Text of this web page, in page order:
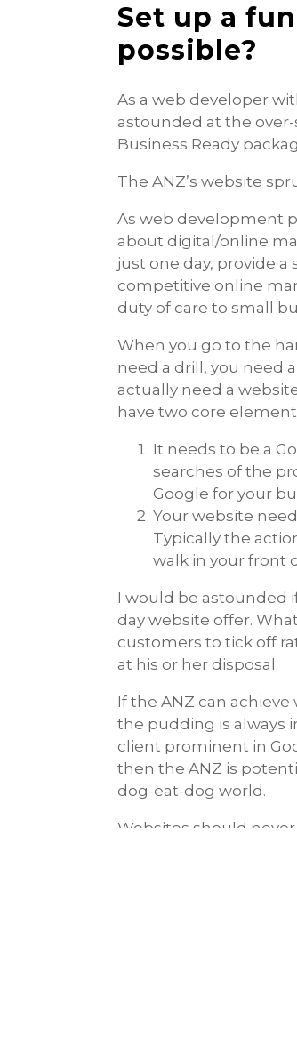
Set up a
possible?
As a web developer
astounded at the
Business Ready
The ANZ’s website
As web development
about digital/online
just one day, provide
competitive online
duty of care to small
When you go to the
need a drill, you need
actually need a
have two core
It needs to be a
searches of the
Google for your
Your website
Typically the
walk in your front
I would be astounded
day website offer.
customers to tick off
at his or her disposal.
If the ANZ can
the pudding is always
client prominent in
then the ANZ is
dog-eat-dog world.
Websites should